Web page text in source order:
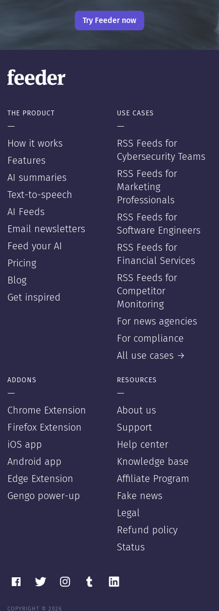
Try Feeder now
THE PRODUCT
—
How it works
Features
AI summaries
Text-to-speech
AI Feeds
Email newsletters
Feed your AI
Pricing
Blog
Get inspired
USE CASES
—
RSS Feeds for
Cybersecurity Teams
RSS Feeds for
Marketing
Professionals
RSS Feeds for
Software Engineers
RSS Feeds for
Financial Services
RSS Feeds for
Competitor
Monitoring
For news agencies
For compliance
All use cases →
ADDONS
—
Chrome Extension
Firefox Extension
iOS app
Android app
Edge Extension
Gengo power-up
RESOURCES
—
About us
Support
Help center
Knowledge base
Affiliate Program
Fake news
Legal
Refund policy
Status
COPYRIGHT © 2026